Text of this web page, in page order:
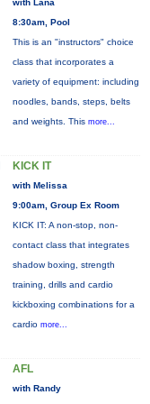
with Lana
8:30am, Pool
This is an "instructors" choice
class that incorporates a
variety of equipment: including
noodles, bands, steps, belts
and weights. This more...
KICK IT
with Melissa
9:00am, Group Ex Room
KICK IT: A non-stop, non-
contact class that integrates
shadow boxing, strength
training, drills and cardio
kickboxing combinations for a
cardio more...
AFL
with Randy